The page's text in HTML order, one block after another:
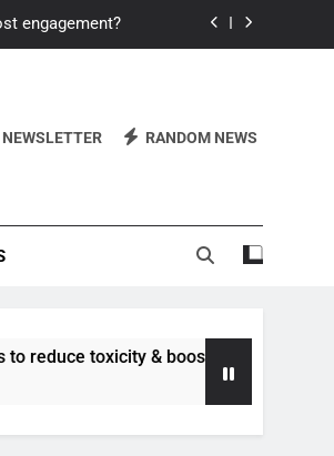
engagement?
changes?
toxicity?
in new titles.
NEWSLETTER RANDOM NEWS
& boost engagement?